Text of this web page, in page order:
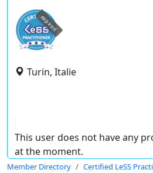
expired
Turin, Italie
This user does not have any
at the moment.
Member Directory Certified LeSS